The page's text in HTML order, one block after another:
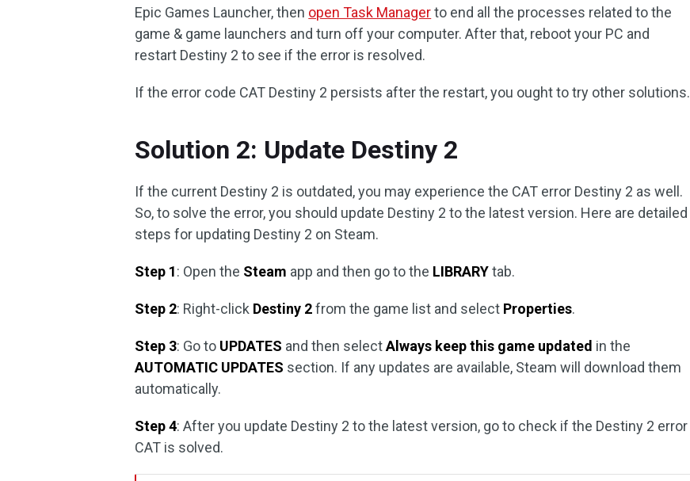
Epic Games Launcher, then open Task Managerto end all the processes related to the
game & game launchers and turn off your computer. After that, reboot your PC and
restart Destiny 2 to see if the error is resolved.
If the error code CAT Destiny 2 persists after the restart, you ought to try other solutions.
Solution 2: Update Destiny 2
If the current Destiny 2 is outdated, you may experience the CAT error Destiny 2 as well.
So, to solve the error, you should update Destiny 2 to the latest version. Here are detailed
steps for updating Destiny 2 on Steam.
Step 1: Open the Steam app and then go to the LIBRARYtab.
Step 2: Right-click Destiny 2from the game list and select Properties.
Step 3: Go to UPDATES and then selectAlways keep this game updated in the
AUTOMATIC UPDATES section. If any updates are available, Steam will download them
automatically.
Step 4: After you update Destiny 2 to the latest version, go to check if the Destiny 2 error
CAT is solved.